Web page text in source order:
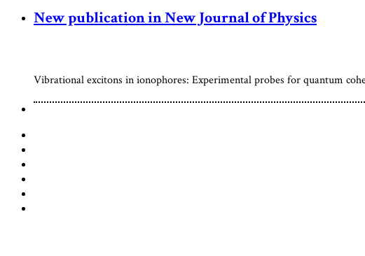
New publication in New Journal of Physics
Vibrational excitons in ionophores: Experimental probes for quantum